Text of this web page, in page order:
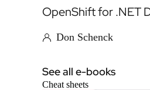
OpenShift for .NET
Don Schenck
See all e-books
Cheat sheets